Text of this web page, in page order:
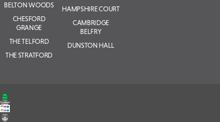
BELTON WOODS
CHESFORD
GRANGE
THE TELFORD
THE STRATFORD
HAMPSHIRE COURT
CAMBRIDGE
BELFRY
DUNSTON HALL